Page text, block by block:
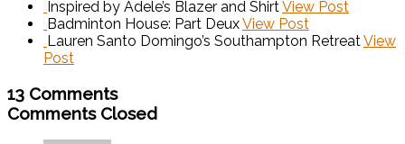
Inspired by Adele’s Blazer and ShirtView Post
Badminton House: Part DeuxView Post
Lauren Santo Domingo’s Southampton RetreatView
Post
13 Comments
Comments Closed